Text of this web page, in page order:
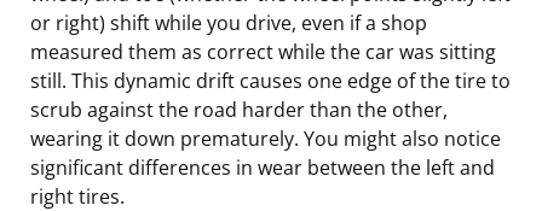
or right) shift while you drive, even if a shop
measured them as correct while the car was sitting
still. This dynamic drift causes one edge of the tire to
scrub against the road harder than the other,
wearing it down prematurely. You might also notice
significant differences in wear between the left and
right tires.